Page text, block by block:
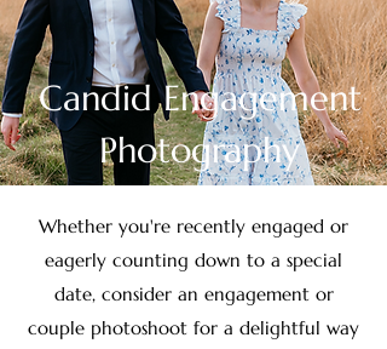
Candid Engagement
Photography
Whether you're recently engaged or
eagerly counting down to a special
date, consider an engagement or
couple photoshoot for a delightful way